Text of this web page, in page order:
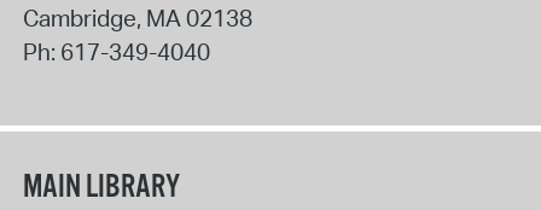
Cambridge, MA02138
Ph: 617-349-4040
MAIN LIBRARY